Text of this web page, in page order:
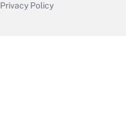
Privacy Policy